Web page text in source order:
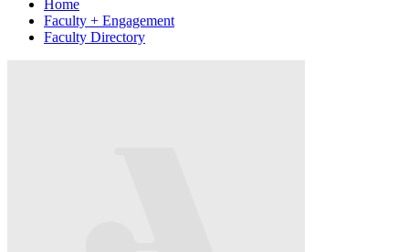
Home
Faculty + Engagement
Faculty Directory